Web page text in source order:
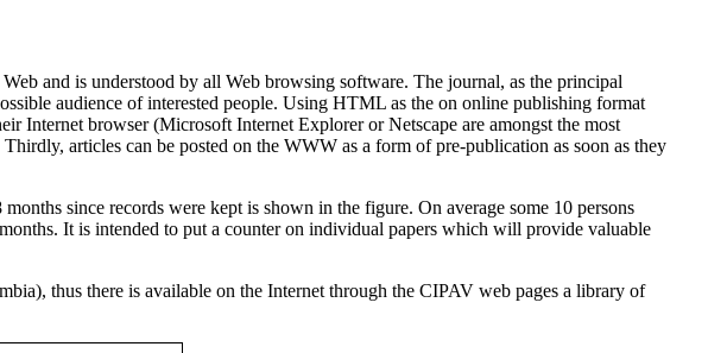
and is understood by all Web browsing software. The journal, as the principal
audience of interested people. Using HTML as the on online publishing format
Internet browser (Microsoft Internet Explorer or Netscape are amongst the most
articles can be posted on the WWW as a form of pre-publication as soon as they
since records were kept is shown in the figure. On average some 10 persons
It is intended to put a counter on individual papers which will provide valuable
thus there is available on the Internet through the CIPAV web pages a library of